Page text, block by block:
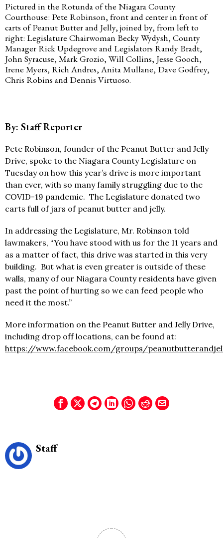
Pictured in the Rotunda of the Niagara County
Courthouse: Pete Robinson, front and center in front of
carts of Peanut Butter and Jelly, joined by, from left to
right: Legislature Chairwoman Becky Wydysh, County
Manager Rick Updegrove and Legislators Randy Bradt,
John Syracuse, Mark Grozio, Will Collins, Jesse Gooch,
Irene Myers, Rich Andres, Anita Mullane, Dave Godfrey,
Chris Robins and Dennis Virtuoso.
By: Staff Reporter
Pete Robinson, founder of the Peanut Butter and Jelly
Drive, spoke to the Niagara County Legislature on
Tuesday on how this year’s drive is more important
than ever, with so many family struggling due to the
COVID-19 pandemic. The Legislature donated two
carts full of jars of peanut butter and jelly.
In addressing the Legislature, Mr. Robinson told
lawmakers, “You have stood with us for the 11 years and
as a matter of fact, this drive was started in this very
building. But what is even greater is outside of these
walls, many of our Niagara County residents have given
past the point of hurting so we can feed people who
need it the most.”
More information on the Peanut Butter and Jelly Drive,
including drop off locations, can be found at:
https://www.facebook.com/groups/
Staff